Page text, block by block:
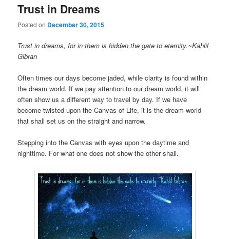
Trust in Dreams
Posted on December 30, 2015
Trust in dreams, for in them is hidden the gate to eternity.~Kahlil
Gibran
Often times our days become jaded, while clarity is found within
the dream world. If we pay attention to our dream world, it will
often show us a different way to travel by day. If we have
become twisted upon the Canvas of Life, it is the dream world
that shall set us on the straight and narrow.
Stepping into the Canvas with eyes upon the daytime and
nighttime. For what one does not show the other shall.